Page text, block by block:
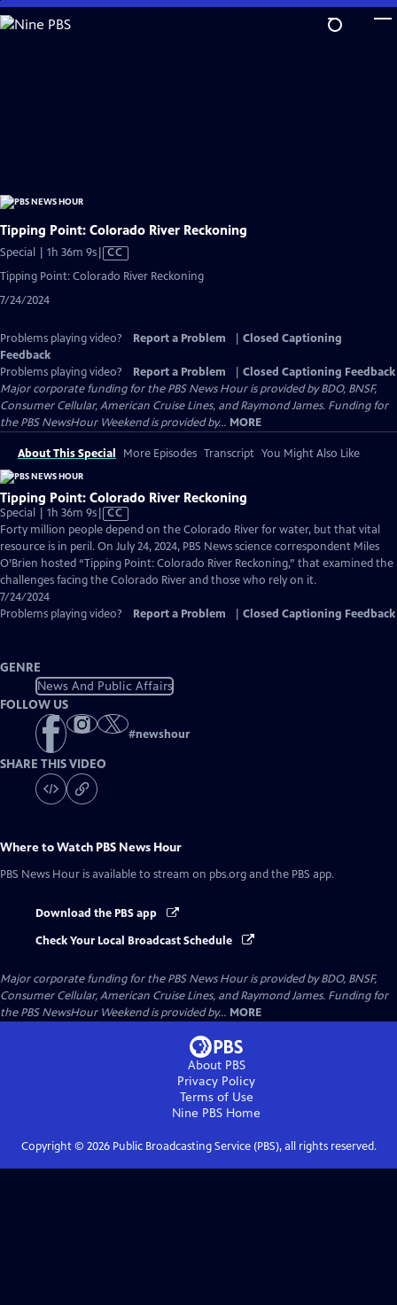
Skip
to
Tipping Point: Colorado River Reckoning
Special | 1h 36m 9sVideo
has
CC
Tipping Point: Colorado River Reckoning
7/24/2024
Problems playing video? Report a Problem
Closed Captioning
Feedback
Problems playing video?
Report a Problem
Closed Captioning Feedback
Major corporate funding for the PBS News Hour is provided by BDO, BNSF,
Consumer Cellular, American Cruise Lines, and Raymond James. Funding for
the PBS NewsHour Weekend is provided by... MORE
About This Special More Episodes Transcript You Might Also Like
Tipping Point: Colorado River Reckoning
Special | 1h 36m 9sVideo
has
Closed
Captions
CC
Forty million people depend on the Colorado River for water, but that vital
resource is in peril. On July 24, 2024, PBS News science correspondent Miles
O’Brien hosted “Tipping Point: Colorado River Reckoning,” that examined the
challenges facing the Colorado River and those who rely on it.
7/24/2024
Problems playing video?
Report a Problem Closed Captioning Feedback
GENRE
News And Public Affairs
FOLLOW US
#newshour
SHARE THIS VIDEO
Where to Watch PBS News Hour
PBS News Hour is available to stream on pbs.org and the PBS app.
Download the PBS app
Check Your Local Broadcast Schedule
Major corporate funding for the PBS News Hour is provided by BDO, BNSF,
Consumer Cellular, American Cruise Lines, and Raymond James. Funding for
the PBS NewsHour Weekend is provided by... MORE
About PBS
Privacy Policy
Terms of Use
Nine PBS Home
Copyright © 2026Public Broadcasting Service (PBS), all rights reserved.